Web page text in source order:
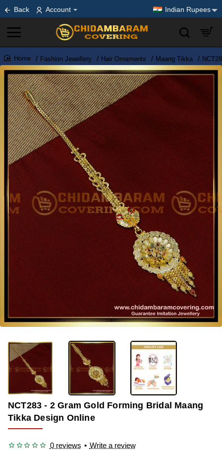
Back Account Indian Rupees
home
Fashion Jewellery Hair Ornaments Maang Tikka
NCT283 - 2 Gram Gold Forming Bridal Maang
Tikka Design Online
0 reviews • Write a review